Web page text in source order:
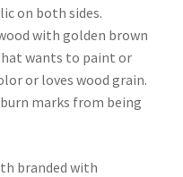
on both sides.
with golden brown
wants to paint or
or loves wood grain.
marks from being
branded with